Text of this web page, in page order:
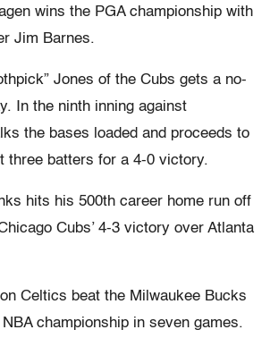
wins the PGA championship with
Jim Barnes.
Jones of the Cubs gets a no-
In the ninth inning against
the bases loaded and proceeds to
three batters for a 4-0 victory.
hits his 500th career home run off
Cubs’ 4-3 victory over Atlanta
Celtics beat the Milwaukee Bucks
championship in seven games.